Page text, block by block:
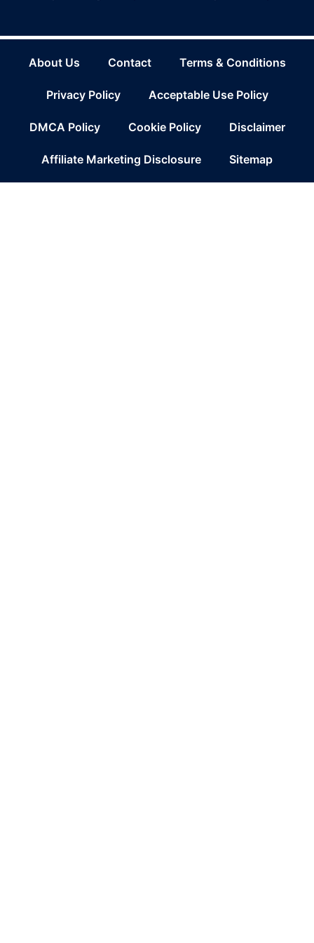
About Us Contact Terms & Conditions
Privacy Policy Acceptable Use Policy
DMCA Policy Cookie Policy Disclaimer
Affiliate Marketing Disclosure Sitemap